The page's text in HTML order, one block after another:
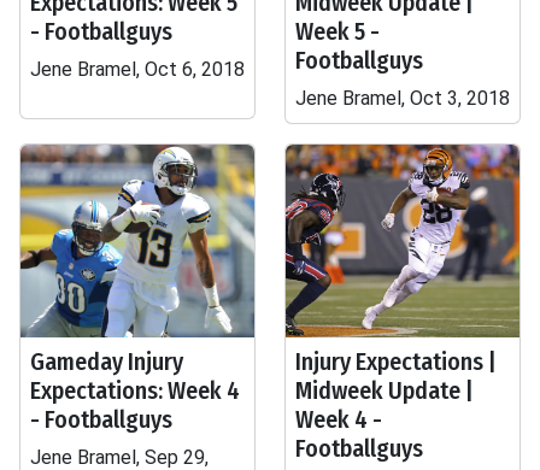
- Footballguys
Jene Bramel, Oct 6, 2018
Week 5 -
Footballguys
Jene Bramel, Oct 3, 2018
Gameday Injury
Expectations: Week 4
- Footballguys
Jene Bramel, Sep 29,
Injury Expectations |
Midweek Update |
Week 4 -
Footballguys